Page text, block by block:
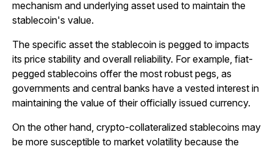
mechanism and underlying asset used to maintain the
stablecoin's value.
The specific asset the stablecoin is pegged to impacts
its price stability and overall reliability. For example, fiat-
pegged stablecoins offer the most robust pegs, as
governments and central banks have a vested interest in
maintaining the value of their officially issued currency.
On the other hand, crypto-collateralized stablecoins may
be more susceptible to market volatility because the